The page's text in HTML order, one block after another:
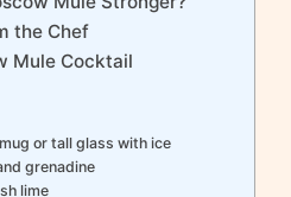
the Chef
Mule Cocktail
or tall glass with ice
grenadine
lime